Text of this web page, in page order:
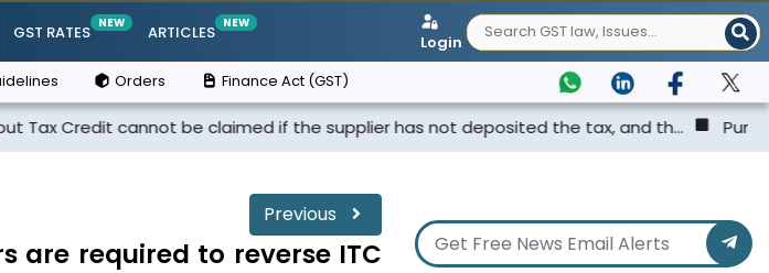
GST RATES NEW ARTICLES NEW
Login
Orders Finance Act (GST)
cannot be claimed if the supplier has not deposited the tax, and th... Punjab &
Previous
are required to reverse ITC